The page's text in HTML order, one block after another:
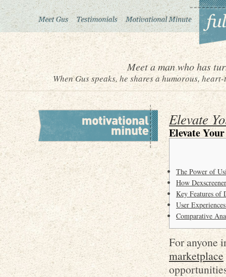
Meet a man who has
When Gus speaks, he shares a humorous,
Elevate
Elevate
The Power of
How
Key Features of
User
Comparative
For anyone
marketplace